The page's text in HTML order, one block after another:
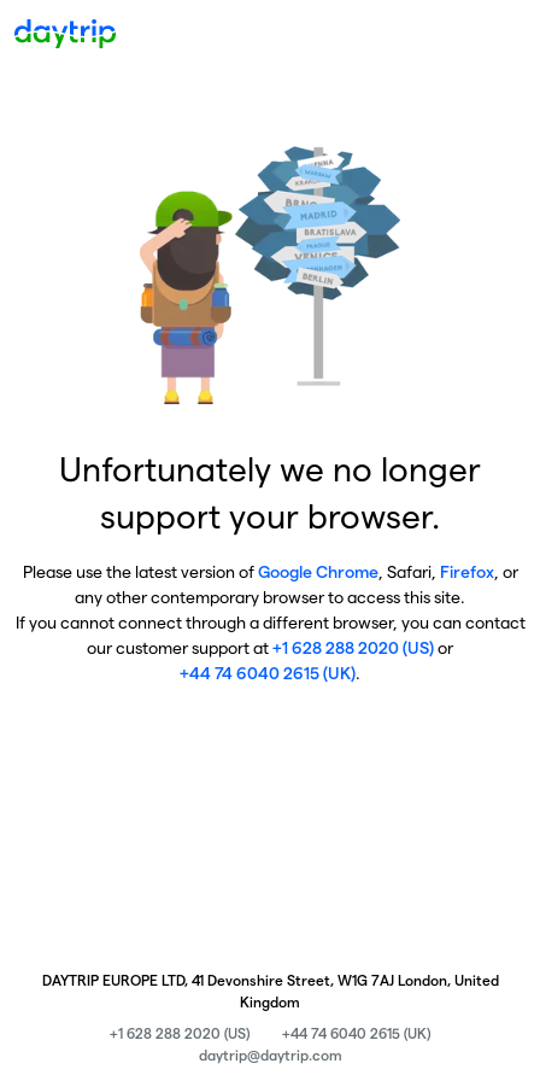
Unfortunately we no longer
support your browser.
Please use the latest version ofGoogle Chrome, Safari, Firefox, or
any other contemporary browser to access this site.
If you cannot connect through a different browser, you can contact
our customer support at+1 628 288 2020 (US)or
+44 74 6040 2615 (UK).
DAYTRIP EUROPE LTD, 41 Devonshire Street, W1G 7AJ London, United
Kingdom
+1 628 288 2020 (US)
+44 74 6040 2615 (UK)
daytrip@daytrip.com